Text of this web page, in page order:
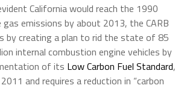
California would reach the 1990
emissions by about 2013, the CARB
by creating a plan to rid the state of 85
internal combustion engine vehicles by
of its Low Carbon Fuel Standard,
and requires a reduction in “carbon